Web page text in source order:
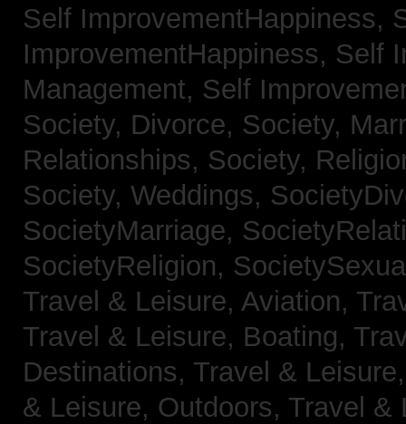
Self ImprovementHappiness,
ImprovementHappiness, Self
Management, Self
Society, Divorce, Society,
Relationships, Society,
Society, Weddings,
SocietyMarriage,
SocietyReligion,
Travel & Leisure, Aviation,
Travel & Leisure, Boating,
Destinations, Travel &
& Leisure, Outdoors, Travel &